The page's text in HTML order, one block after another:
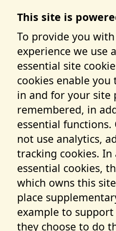
This site is
To provide you
experience we use
essential site
cookies enable
in and for your site
remembered, in
essential functions.
not use analytics,
tracking cookies.
essential cookies,
which owns this
place
example to
they choose to do